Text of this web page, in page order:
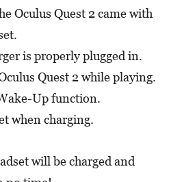
Oculus Quest 2 came with
is properly plugged in.
Quest 2 while playing.
Up function.
when charging.
will be charged and